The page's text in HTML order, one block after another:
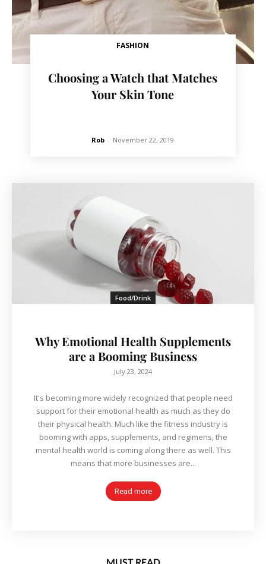
FASHION
Choosing a Watch that Matches
Your Skin Tone
Rob - November 22, 2019
Food/Drink
Why Emotional Health Supplements
are a Booming Business
July 23, 2024
It's becoming more widely recognized that people need
support for their emotional health as much as they do
their physical health. Much like the fitness industry is
booming with apps, supplements, and regimens, the
mental health world is coming along there as well. This
means that more businesses are...
Read more
MUST READ